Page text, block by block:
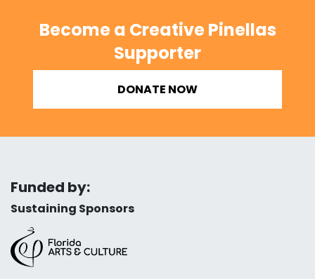
Become a Creative Pinellas
Supporter
DONATE NOW
Funded by:
Sustaining Sponsors